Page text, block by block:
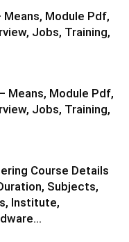
Means, Module Pdf,
Jobs, Training,
Means, Module Pdf,
Jobs, Training,
Course Details
Subjects,
Institute,